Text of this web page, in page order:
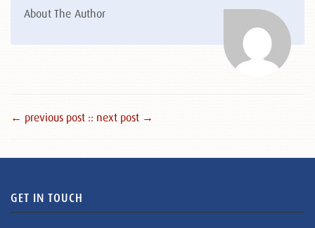
About The Author
← previous post :: next post →
GET IN TOUCH